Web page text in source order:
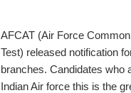
AFCAT (Air Force
Test) released notification
branches. Candidates who
Indian Air force this is the